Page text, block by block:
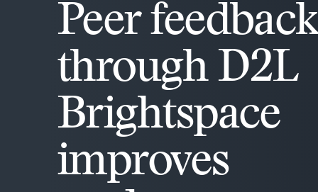
Peer feedback
through D2L
Brightspace
improves